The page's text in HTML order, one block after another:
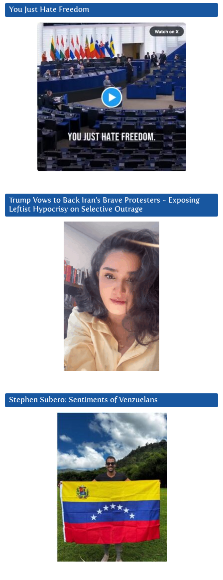
You Just Hate Freedom
Trump Vows to Back Iran’s Brave Protesters ~ Exposing
Leftist Hypocrisy on Selective Outrage
Stephen Subero: Sentiments of Venzuelans